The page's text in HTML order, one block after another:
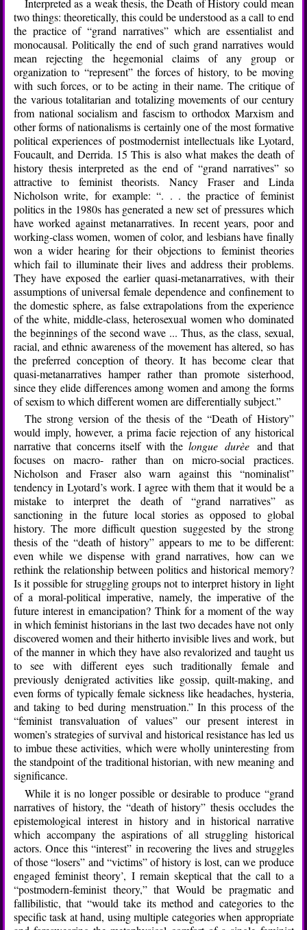
Interpreted as a weak thesis, the Death of History could mean
two things: theoretically, this could be understood as a call to end
the practice of “grand narratives” which are essentialist and
monocausal. Politically the end of such grand narratives would
mean rejecting the hegemonial claims of any group or
organization to “represent” the forces of history, to be moving
with such forces, or to be acting in their name. The critique of
the various totalitarian and totalizing movements of our century
from national socialism and fascism to orthodox Marxism and
other forms of nationalisms is certainly one of the most formative
political experiences of postmodernist intellectuals like Lyotard,
Foucault, and Derrida. 15 This is also what makes the death of
history thesis interpreted as the end of “grand narratives” so
attractive to feminist theorists. Nancy Fraser and Linda
Nicholson write, for example: “. . . the practice of feminist
politics in the 1980s has generated a new set of pressures which
have worked against metanarratives. In recent years, poor and
working-class women, women of color, and lesbians have finally
won a wider hearing for their objections to feminist theories
which fail to illuminate their lives and address their problems.
They have exposed the earlier quasi-metanarratives, with their
assumptions of universal female dependence and confinement to
the domestic sphere, as false extrapolations from the experience
of the white, middle-class, heterosexual women who dominated
the beginnings of the second wave ... Thus, as the class, sexual,
racial, and ethnic awareness of the movement has altered, so has
the preferred conception of theory. It has become clear that
quasi-metanarratives hamper rather than promote sisterhood,
since they elide differences among women and among the forms
of sexism to which different women are differentially subject.”
The strong version of the thesis of the “Death of History”
would imply, however, a prima facie rejection of any historical
narrative that concerns itself with the longue durèeand that
focuses on macro- rather than on micro-social practices.
Nicholson and Fraser also warn against this “nominalist”
tendency in Lyotard’s work. I agree with them that it would be a
mistake to interpret the death of “grand narratives” as
sanctioning in the future local stories as opposed to global
history. The more difficult question suggested by the strong
thesis of the “death of history” appears to me to be different:
even while we dispense with grand narratives, how can we
rethink the relationship between politics and historical memory?
Is it possible for struggling groups not to interpret history in light
of a moral-political imperative, namely, the imperative of the
future interest in emancipation? Think for a moment of the way
in which feminist historians in the last two decades have not only
discovered women and their hitherto invisible lives and work, but
of the manner in which they have also revalorized and taught us
to see with different eyes such traditionally female and
previously denigrated activities like gossip, quilt-making, and
even forms of typically female sickness like headaches, hysteria,
and taking to bed during menstruation.” In this process of the
“feminist transvaluation of values” our present interest in
women’s strategies of survival and historical resistance has led us
to imbue these activities, which were wholly uninteresting from
the standpoint of the traditional historian, with new meaning and
significance.
While it is no longer possible or desirable to produce “grand
narratives of history, the “death of history” thesis occludes the
epistemological interest in history and in historical narrative
which accompany the aspirations of all struggling historical
actors. Once this “interest” in recovering the lives and struggles
of those “losers” and “victims” of history is lost, can we produce
engaged feminist theory’, I remain skeptical that the call to a
“postmodern-feminist theory,” that Would be pragmatic and
fallibilistic, that “would take its method and categories to the
specific task at hand, using multiple categories when appropriate